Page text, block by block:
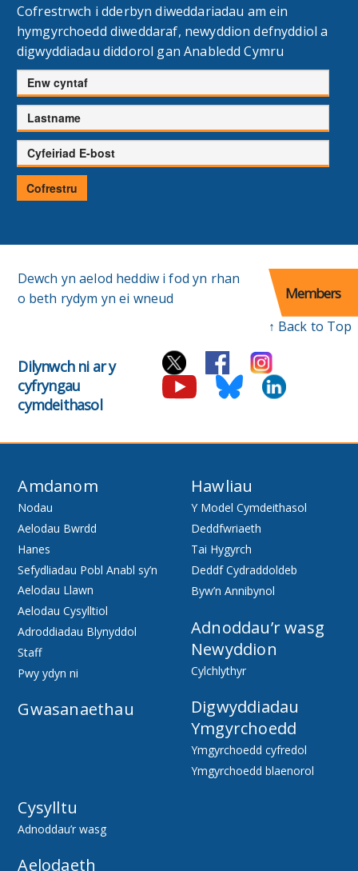
Cofrestrwch i dderbyn diweddariadau am ein
hymgyrchoedd diweddaraf, newyddion defnyddiol a
digwyddiadau diddorol gan Anabledd Cymru
Enw
cyntaf
Cyfenw
Cyfeiriad
E-
bost
Cofrestru
Dewch yn aelod heddiw i fod yn rhan
o beth rydym yn ei wneud
Members
↑ Back to Top
Dilynwch ni ar y
cyfryngau
cymdeithasol
Amdanom
Nodau
Aelodau Bwrdd
Hanes
Sefydliadau Pobl Anabl sy’n
Aelodau Llawn
Aelodau Cysylltiol
Adroddiadau Blynyddol
Staff
Pwy ydyn ni
Gwasanaethau
Hawliau
Y Model Cymdeithasol
Deddfwriaeth
Tai Hygyrch
Deddf Cydraddoldeb
Byw’n Annibynol
Adnoddau’r wasg
Newyddion
Cylchlythyr
Digwyddiadau
Ymgyrchoedd
Ymgyrchoedd cyfredol
Ymgyrchoedd blaenorol
Cysylltu
Adnoddau’r wasg
Aelodaeth